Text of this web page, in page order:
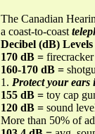
The Canadian
a coast-to-coast
Decibel (dB) Levels
170 dB =
160-170 dB =
1. Protect your ears
155 dB = toy cap
120 dB = sound
More than 50% of